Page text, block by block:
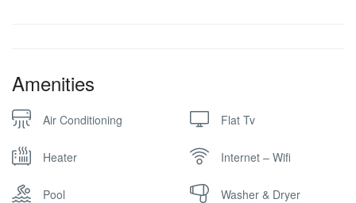
Amenities
Air Conditioning Flat Tv
Heater Internet – Wifi
Pool Washer & Dryer